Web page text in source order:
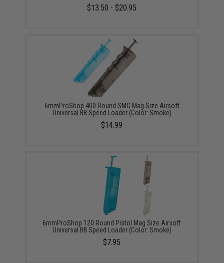
$13.50 - $20.95
6mmProShop 400 Round SMG Mag Size Airsoft
Universal BB Speed Loader (Color: Smoke)
$14.99
6mmProShop 120 Round Pistol Mag Size Airsoft
Universal BB Speed Loader (Color: Smoke)
$7.95